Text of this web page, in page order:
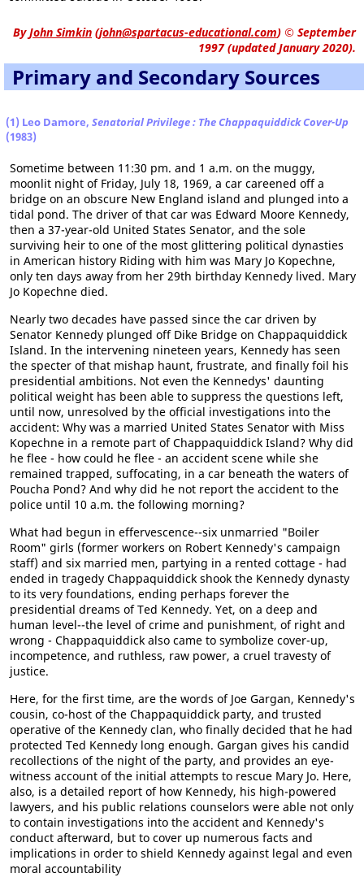
ByJohn Simkin (john@spartacus-educational.com) © September
1997 (updated January 2020).
Primary and Secondary Sources
(1) Leo Damore, Senatorial Privilege : The Chappaquiddick Cover-Up
(1983)
Sometime between 11:30 pm. and 1 a.m. on the muggy,
moonlit night of Friday, July 18, 1969, a car careened off a
bridge on an obscure New England island and plunged into a
tidal pond. The driver of that car was Edward Moore Kennedy,
then a 37-year-old United States Senator, and the sole
surviving heir to one of the most glittering political dynasties
in American history Riding with him was Mary Jo Kopechne,
only ten days away from her 29th birthday Kennedy lived. Mary
Jo Kopechne died.
Nearly two decades have passed since the car driven by
Senator Kennedy plunged off Dike Bridge on Chappaquiddick
Island. In the intervening nineteen years, Kennedy has seen
the specter of that mishap haunt, frustrate, and finally foil his
presidential ambitions. Not even the Kennedys' daunting
political weight has been able to suppress the questions left,
until now, unresolved by the official investigations into the
accident: Why was a married United States Senator with Miss
Kopechne in a remote part of Chappaquiddick Island? Why did
he flee - how could he flee - an accident scene while she
remained trapped, suffocating, in a car beneath the waters of
Poucha Pond? And why did he not report the accident to the
police until 10 a.m. the following morning?
What had begun in effervescence--six unmarried "Boiler
Room" girls (former workers on Robert Kennedy's campaign
staff) and six married men, partying in a rented cottage - had
ended in tragedy Chappaquiddick shook the Kennedy dynasty
to its very foundations, ending perhaps forever the
presidential dreams of Ted Kennedy. Yet, on a deep and
human level--the level of crime and punishment, of right and
wrong - Chappaquiddick also came to symbolize cover-up,
incompetence, and ruthless, raw power, a cruel travesty of
justice.
Here, for the first time, are the words of Joe Gargan, Kennedy's
cousin, co-host of the Chappaquiddick party, and trusted
operative of the Kennedy clan, who finally decided that he had
protected Ted Kennedy long enough. Gargan gives his candid
recollections of the night of the party, and provides an eye-
witness account of the initial attempts to rescue Mary Jo. Here,
also, is a detailed report of how Kennedy, his high-powered
lawyers, and his public relations counselors were able not only
to contain investigations into the accident and Kennedy's
conduct afterward, but to cover up numerous facts and
implications in order to shield Kennedy against legal and even
moral accountability